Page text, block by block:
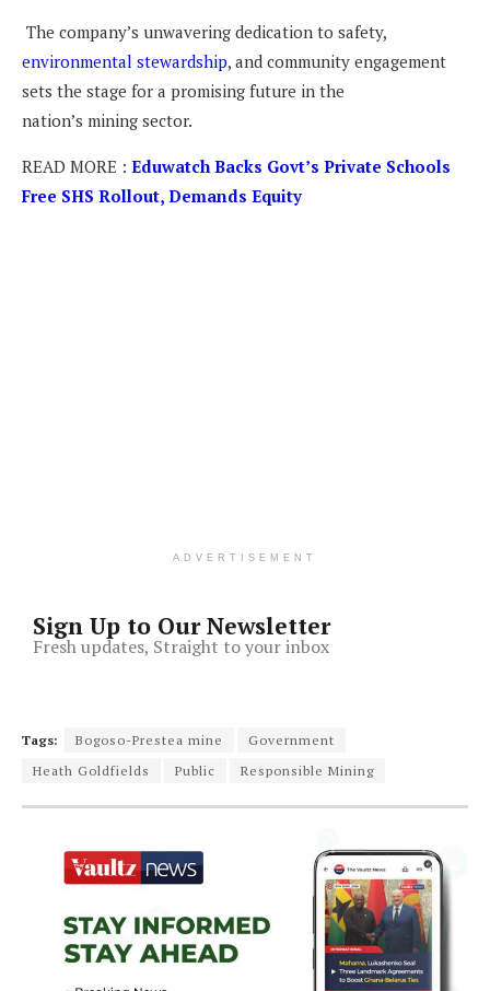
The company’s unwavering dedication to safety,
environmental stewardship, and community engagement
sets the stage for a promising future in the
nation’s mining sector.
READ MORE : Eduwatch Backs Govt’s Private Schools
Free SHS Rollout, Demands Equity
ADVERTISEMENT
Sign Up to Our Newsletter
Fresh updates, Straight to your inbox
Tags: Bogoso-Prestea mine
Government
Heath Goldfields
Public Responsible Mining